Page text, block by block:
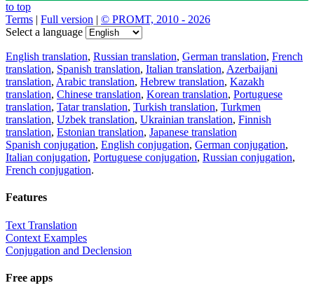
to top
Terms | Full version | © PROMT, 2010 - 2026
Select a language
English translation, Russian translation, German translation, French
translation, Spanish translation, Italian translation, Azerbaijani
translation, Arabic translation, Hebrew translation, Kazakh
translation, Chinese translation, Korean translation, Portuguese
translation, Tatar translation, Turkish translation, Turkmen
translation, Uzbek translation, Ukrainian translation, Finnish
translation, Estonian translation, Japanese translation
Spanish conjugation, English conjugation, German conjugation,
Italian conjugation, Portuguese conjugation, Russian conjugation,
French conjugation.
Features
Text Translation
Context Examples
Conjugation and Declension
Free apps